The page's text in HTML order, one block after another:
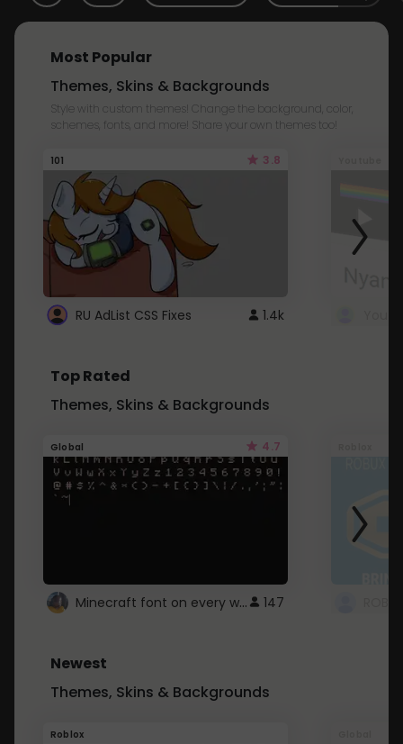
Most Popular
Themes, Skins & Backgrounds
Style with custom themes! Change the background, color,
schemes, fonts, and more! Share your own themes too!
101 3.8
RU AdList CSS Fixes 1.4k
Top Rated
Themes, Skins & Backgrounds
Global 4.7
Minecraft font on every website. 147
Newest
Themes, Skins & Backgrounds
Roblox